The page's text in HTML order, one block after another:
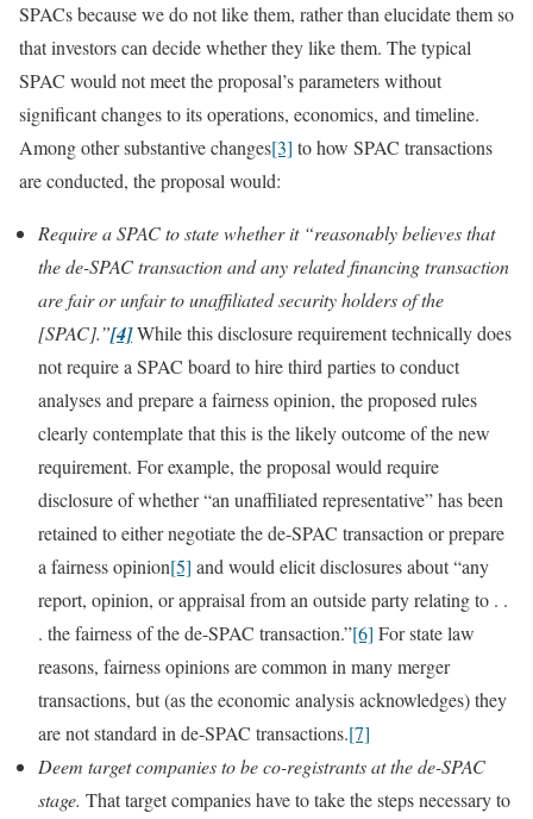
SPACs because we do not like them, rather than elucidate them so
that investors can decide whether they like them. The typical
SPAC would not meet the proposal’s parameters without
significant changes to its operations, economics, and timeline.
Among other substantive changes[3] to how SPAC transactions
are conducted, the proposal would:
Require a SPAC to state whether it “reasonably believes that
the de-SPAC transaction and any related financing transaction
are fair or unfair to unaffiliated security holders of the
[SPAC].”[4]While this disclosure requirement technically does
not require a SPAC board to hire third parties to conduct
analyses and prepare a fairness opinion, the proposed rules
clearly contemplate that this is the likely outcome of the new
requirement. For example, the proposal would require
disclosure of whether “an unaffiliated representative” has been
retained to either negotiate the de-SPAC transaction or prepare
a fairness opinion[5] and would elicit disclosures about “any
report, opinion, or appraisal from an outside party relating to . .
. the fairness of the de-SPAC transaction.”[6] For state law
reasons, fairness opinions are common in many merger
transactions, but (as the economic analysis acknowledges) they
are not standard in de-SPAC transactions.[7]
Deem target companies to be co-registrants at the de-SPAC
stage. That target companies have to take the steps necessary to